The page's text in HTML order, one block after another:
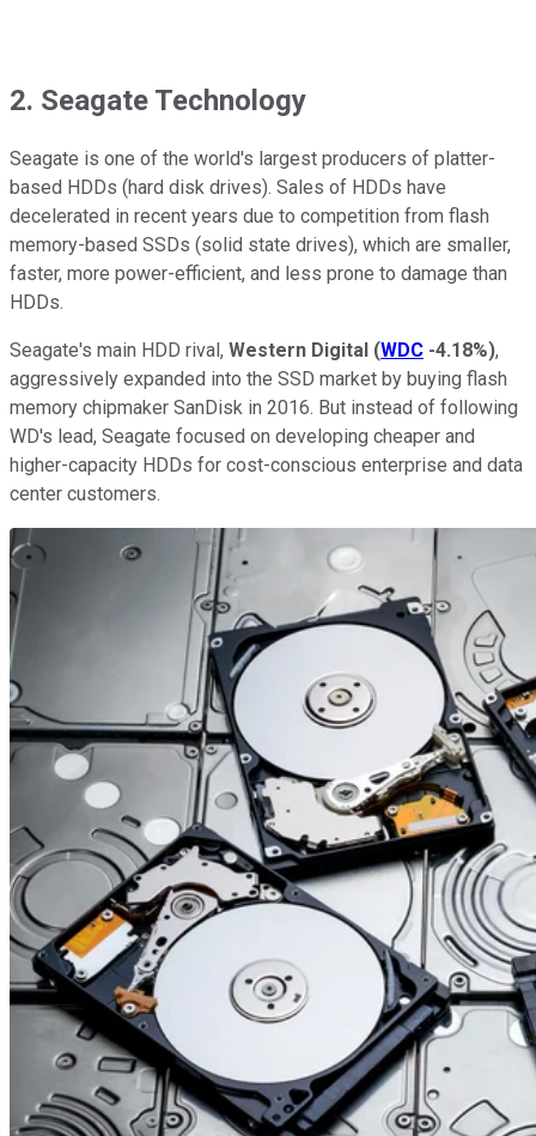
2. Seagate Technology
Seagate is one of the world's largest producers of platter-
based HDDs (hard disk drives). Sales of HDDs have
decelerated in recent years due to competition from flash
memory-based SSDs (solid state drives), which are smaller,
faster, more power-efficient, and less prone to damage than
HDDs.
Seagate's main HDD rival, Western Digital (WDC -4.18%),
aggressively expanded into the SSD market by buying flash
memory chipmaker SanDisk in 2016. But instead of following
WD's lead, Seagate focused on developing cheaper and
higher-capacity HDDs for cost-conscious enterprise and data
center customers.